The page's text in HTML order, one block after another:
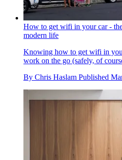
How to get wifi in your car -
modern life
Knowing how to get wifi in
work on the go (safely, of
By Chris Haslam Published